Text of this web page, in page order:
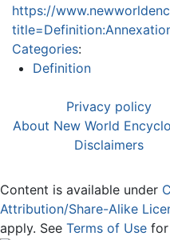
https://
Categories:
Definition
Privacy policy
About New World
Disclaimers
Content is available under
Attribution/Share-Alike
apply. See Terms of Use for